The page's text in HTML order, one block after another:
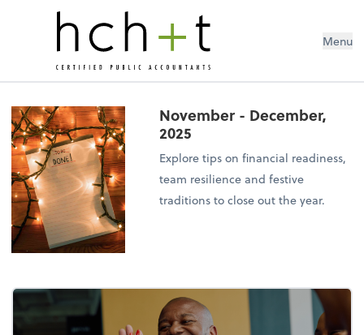
Menu
November - December,
2025
Explore tips on financial readiness,
team resilience and festive
traditions to close out the year.